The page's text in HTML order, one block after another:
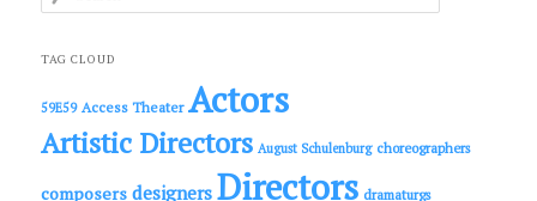
c
TAG CLOUD
59E59 Access Theater Actors
Artistic Directors August Schulenburg choreographers
composers designers Directors dramaturgs